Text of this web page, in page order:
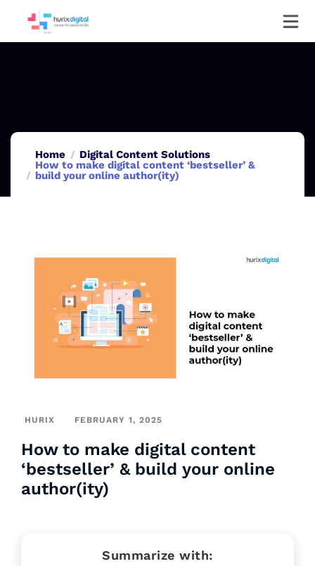
Home
Digital Content Solutions
How to make digital content ‘bestseller’ &
build your online author(ity)
HURIX FEBRUARY 1, 2025
How to make digital content
‘bestseller’ & build your online
author(ity)
Summarize with: